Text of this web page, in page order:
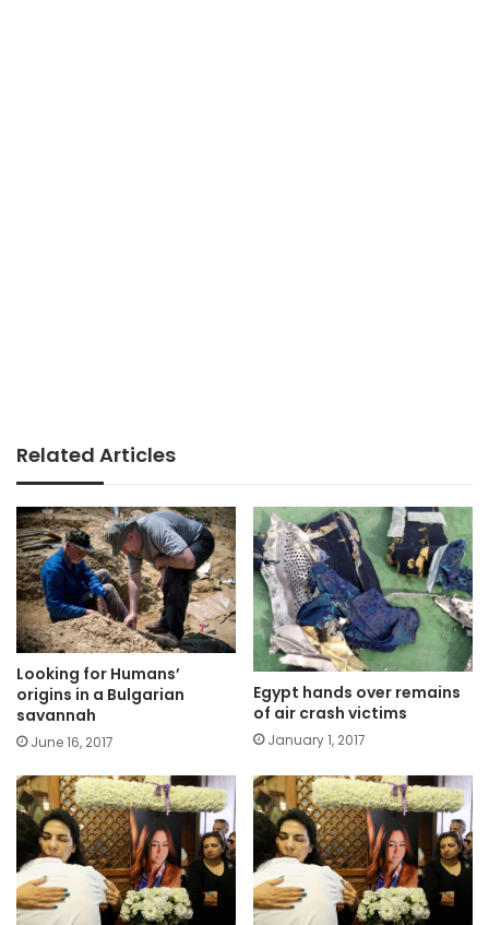
Related Articles
Looking for Humans’
origins in a Bulgarian
savannah
June 16, 2017
Egypt hands over remains
of air crash victims
January 1, 2017